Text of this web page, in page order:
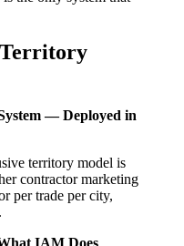
— Deployed in
territory model is
contractor marketing
per trade per city,